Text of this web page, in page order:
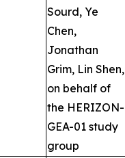
Sourd, Ye
Chen,
Jonathan
Grim, Lin Shen,
on behalf of
the HERIZON-
GEA-01 study
group